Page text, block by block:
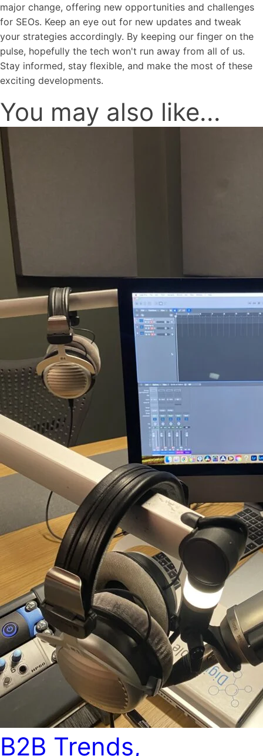
major change, offering new opportunities and challenges
for SEOs. Keep an eye out for new updates and tweak
your strategies accordingly. By keeping our finger on the
pulse, hopefully the tech won't run away from all of us.
Stay informed, stay flexible, and make the most of these
exciting developments.
You may also like...
B2B Trends,